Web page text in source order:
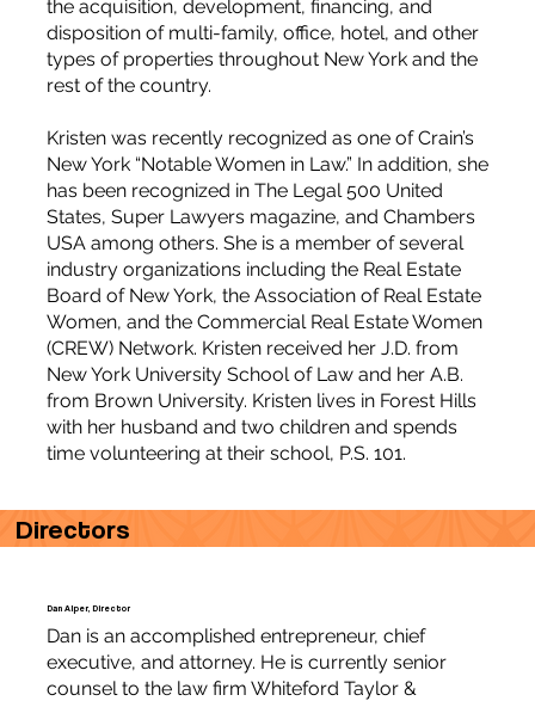
the acquisition, development, financing, and
disposition of multi-family, office, hotel, and other
types of properties throughout New York and the
rest of the country.
Kristen was recently recognized as one of Crain’s
New York “Notable Women in Law.” In addition, she
has been recognized in The Legal 500 United
States, Super Lawyers magazine, and Chambers
USA among others. She is a member of several
industry organizations including the Real Estate
Board of New York, the Association of Real Estate
Women, and the Commercial Real Estate Women
(CREW) Network. Kristen received her J.D. from
New York University School of Law and her A.B.
from Brown University. Kristen lives in Forest Hills
with her husband and two children and spends
time volunteering at their school, P.S. 101.
Directors
Dan Alper, Director
Dan is an accomplished entrepreneur, chief
executive, and attorney. He is currently senior
counsel to the law firm Whiteford Taylor &